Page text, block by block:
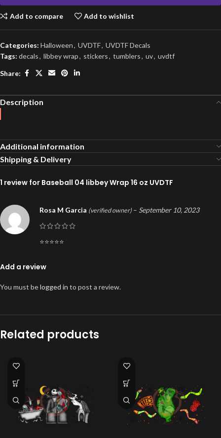
Add to compare Add to wishlist
Categories: Halloween, UVDTF, UVDTF Decals
Tags: decals, libbey wrap, stickers, tumblers, uv, uvdtf
Share:
Description
Additional information
Shipping & Delivery
1 review for Baseball 04 libbey Wrap 16 oz UVDTF
Rosa M Garcia (verified owner) – September 10, 2023
⭐️⭐️⭐️⭐️⭐️
Add a review
You must belogged in to post a review.
Related products